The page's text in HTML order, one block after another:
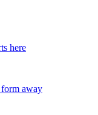
here
away